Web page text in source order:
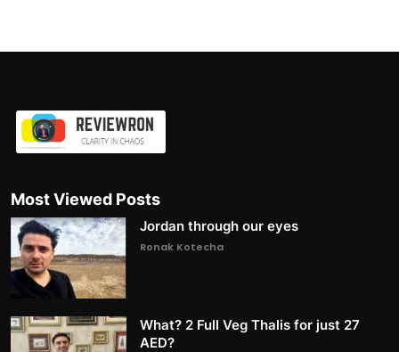
Most Viewed Posts
Jordan through our eyes
Ronak Kotecha
What? 2 Full Veg Thalis for just 27
AED?